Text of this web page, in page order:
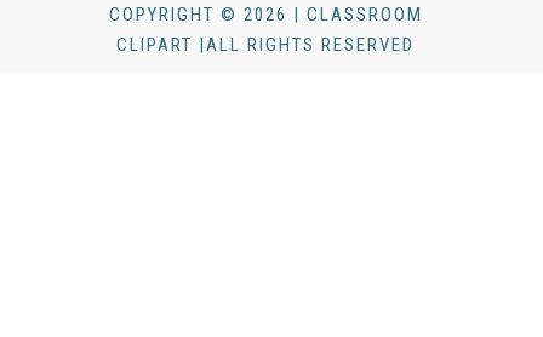
COPYRIGHT © 2026 | CLASSROOM
CLIPART |ALL RIGHTS RESERVED